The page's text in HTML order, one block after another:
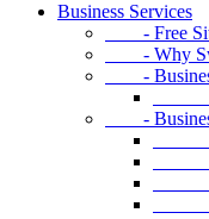
Business Services
- Free
- Why
-
-
-
-
-
-
-